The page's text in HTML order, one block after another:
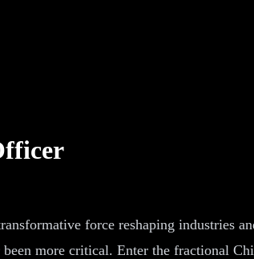
force reshaping industries
more critical. Enter the fractional